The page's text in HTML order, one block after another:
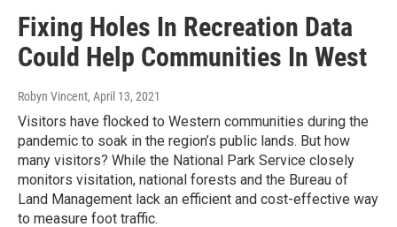
Fixing Holes In Recreation Data
Could Help Communities In West
Robyn Vincent, April 13, 2021
Visitors have flocked to Western communities during the
pandemic to soak in the region’s public lands. But how
many visitors? While the National Park Service closely
monitors visitation, national forests and the Bureau of
Land Management lack an efficient and cost-effective way
to measure foot traffic.